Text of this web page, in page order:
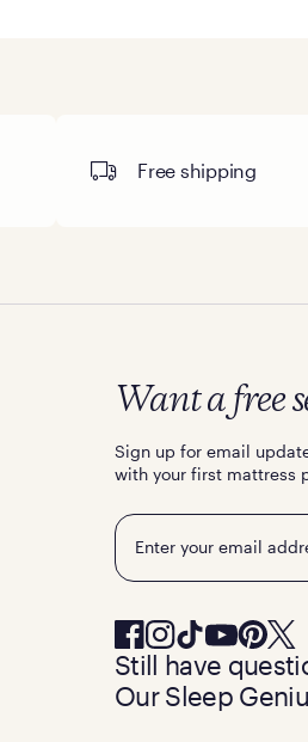
Free shipping
Want a free
Sign up for email
with your first mattress
Email
Still have
Our Sleep